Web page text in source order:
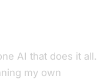
AI that does it all.
my own